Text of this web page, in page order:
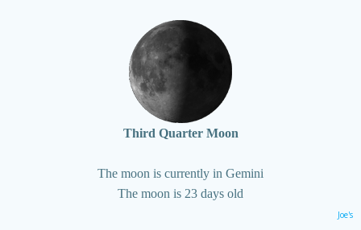
Third Quarter Moon
The moon is currently in Gemini
The moon is 23 days old
Joe's